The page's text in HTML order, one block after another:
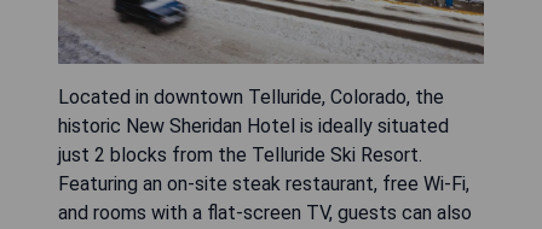
Located in downtown Telluride, Colorado, the
historic New Sheridan Hotel is ideally situated
just 2 blocks from the Telluride Ski Resort.
Featuring an on-site steak restaurant, free Wi-Fi,
and rooms with a flat-screen TV, guests can also